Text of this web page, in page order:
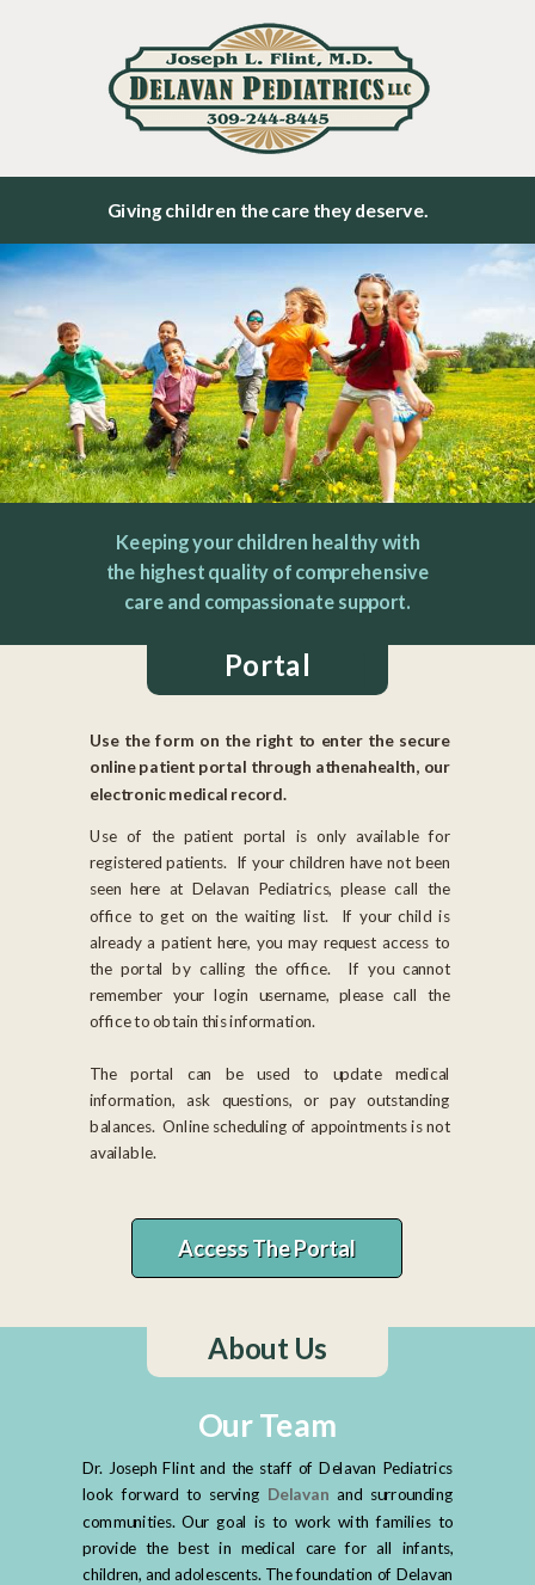
Giving children the care they deserve.
Keeping your children healthy with
the highest quality of comprehensive
care and compassionate support.
Use the form on the right to enter the secure
online patient portal through athenahealth, our
electronic medical record.
Use of the patient portal is only available for
registered patients. If your children have not been
seen here at Delavan Pediatrics, please call the
office to get on the waiting list. If your child is
already a patient here, you may request access to
the portal by calling the office. If you cannot
remember your login username, please call the
office to obtain this information.
The portal can be used to update medical
information, ask questions, or pay outstanding
balances. Online scheduling of appointments is not
available.
Dr. Joseph Flint and the staff of Delavan Pediatrics
look forward to serving Delavan and surrounding
communities. Our goal is to work with families to
provide the best in medical care for all infants,
children, and adolescents. The foundation of Delavan
Our Team
Portal
About Us
Access The Portal